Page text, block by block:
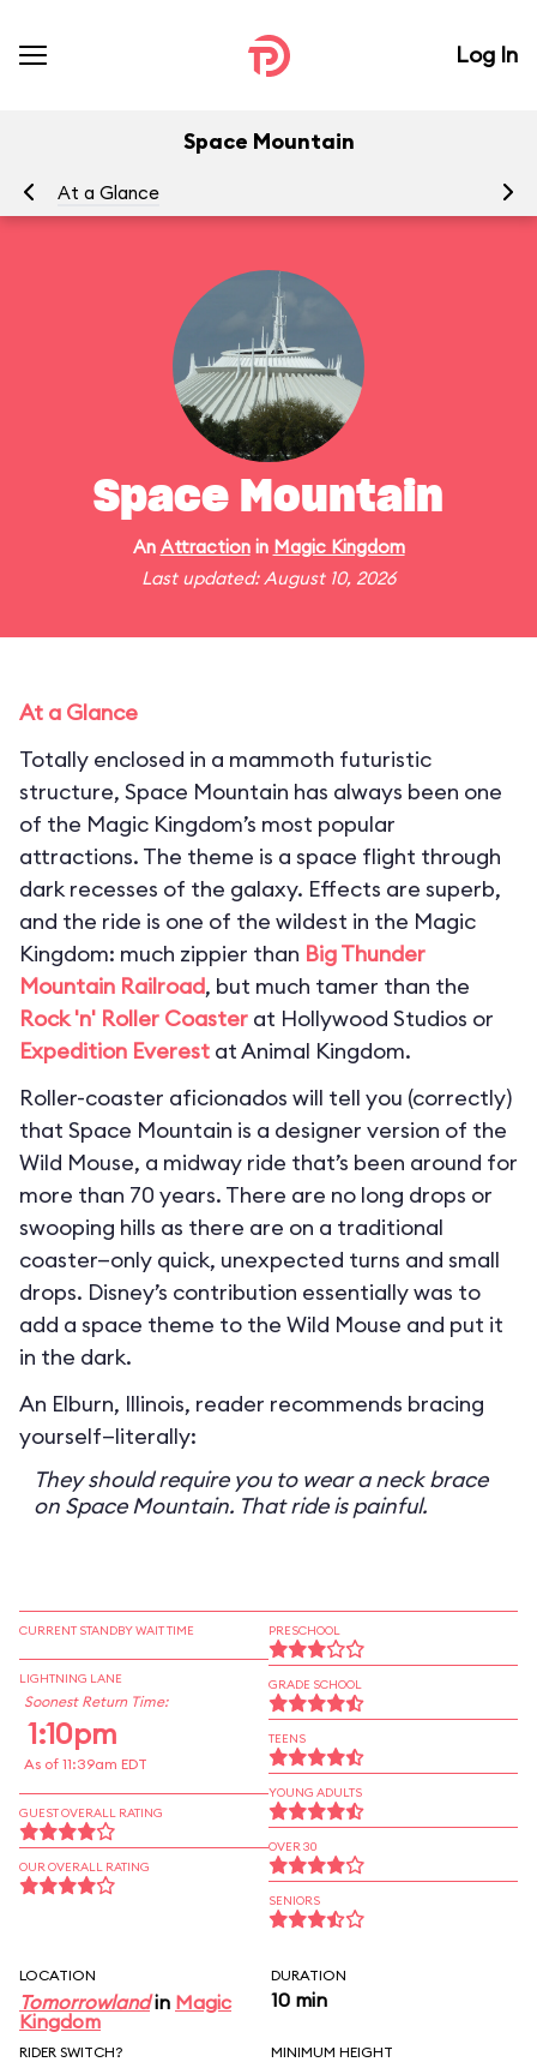
Log In
Space Mountain
At a Glance
Space Mountain
An Attractionin Magic Kingdom
Last updated: August 10, 2026
At a Glance
Totally enclosed in a mammoth futuristic
structure, Space Mountain has always been one
of the Magic Kingdom’s most popular
attractions. The theme is a space flight through
dark recesses of the galaxy. Effects are superb,
and the ride is one of the wildest in the Magic
Kingdom: much zippier than Big Thunder
Mountain Railroad, but much tamer than the
Rock 'n' Roller Coaster at Hollywood Studios or
Expedition Everest at Animal Kingdom.
Roller-coaster aficionados will tell you (correctly)
that Space Mountain is a designer version of the
Wild Mouse, a midway ride that’s been around for
more than 70 years. There are no long drops or
swooping hills as there are on a traditional
coaster—only quick, unexpected turns and small
drops. Disney’s contribution essentially was to
add a space theme to the Wild Mouse and put it
in the dark.
An Elburn, Illinois, reader recommends bracing
yourself—literally:
They should require you to wear a neck brace
on Space Mountain. That ride is painful.
CURRENT STANDBY WAIT TIME
LIGHTNING LANE
Soonest Return Time:
1:10pm
As of 11:39am EDT
GUEST OVERALL RATING
OUR OVERALL RATING
PRESCHOOL
GRADE SCHOOL
TEENS
YOUNG ADULTS
OVER 30
SENIORS
LOCATION
Tomorrowlandin Magic
Kingdom
DURATION
10 min
RIDER SWITCH? MINIMUM HEIGHT